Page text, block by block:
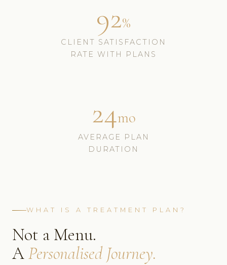
92%
CLIENT SATISFACTION
RATE WITH PLANS
24mo
AVERAGE PLAN
DURATION
WHAT IS A TREATMENT PLAN?
Not a Menu.
APersonalised Journey.